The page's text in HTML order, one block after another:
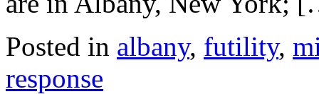
Posted in albany, futility,
response